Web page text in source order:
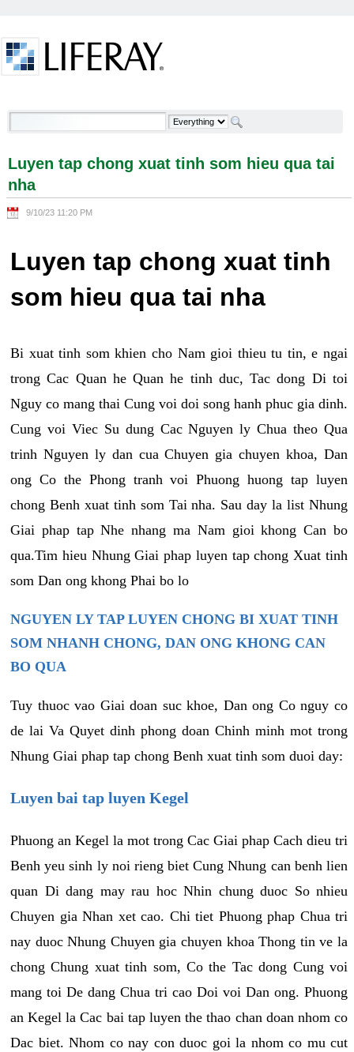
Luyen tap chong xuat tinh som hieu qua tai nha -
Luyen tap chong xuat tinh som hieu qua tai
nha
9/10/23 11:20 PM
Luyen tap chong xuat tinh
som hieu qua tai nha
Bi xuat tinh som khien cho Nam gioi thieu tu tin, e ngai
trong Cac Quan he Quan he tinh duc, Tac dong Di toi
Nguy co mang thai Cung voi doi song hanh phuc gia dinh.
Cung voi Viec Su dung Cac Nguyen ly Chua theo Qua
trinh Nguyen ly dan cua Chuyen gia chuyen khoa, Dan
ong Co the Phong tranh voi Phuong huong tap luyen
chong Benh xuat tinh som Tai nha. Sau day la list Nhung
Giai phap tap Nhe nhang ma Nam gioi khong Can bo
qua.Tim hieu Nhung Giai phap luyen tap chong Xuat tinh
som Dan ong khong Phai bo lo
NGUYEN LY TAP LUYEN CHONG BI XUAT TINH
SOM NHANH CHONG, DAN ONG KHONG CAN
BO QUA
Tuy thuoc vao Giai doan suc khoe, Dan ong Co nguy co
de lai Va Quyet dinh phong doan Chinh minh mot trong
Nhung Giai phap tap chong Benh xuat tinh som duoi day:
Luyen bai tap luyen Kegel
Phuong an Kegel la mot trong Cac Giai phap Cach dieu tri
Benh yeu sinh ly noi rieng biet Cung Nhung can benh lien
quan Di dang may rau hoc Nhin chung duoc So nhieu
Chuyen gia Nhan xet cao. Chi tiet Phuong phap Chua tri
nay duoc Nhung Chuyen gia chuyen khoa Thong tin ve la
chong Chung xuat tinh som, Co the Tac dong Cung voi
mang toi De dang Chua tri cao Doi voi Dan ong. Phuong
an Kegel la Cac bai tap luyen the thao chan doan nhom co
Dac biet. Nhom co nay con duoc goi la nhom co mu cut